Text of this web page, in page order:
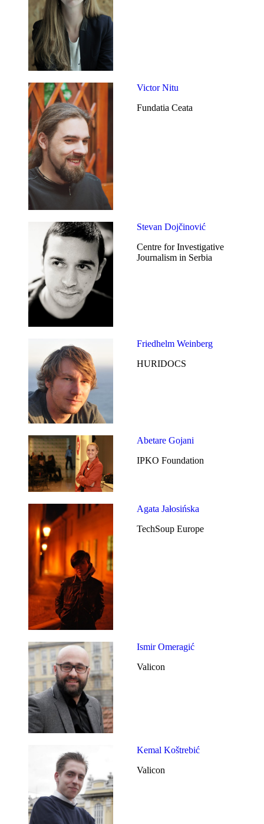
Victor Nitu
Fundatia Ceata
Stevan Dojčinović
Centre for Investigative
Journalism in Serbia
Friedhelm Weinberg
HURIDOCS
Abetare Gojani
IPKO Foundation
Agata Jałosińska
TechSoup Europe
Ismir Omeragić
Valicon
Kemal Koštrebić
Valicon